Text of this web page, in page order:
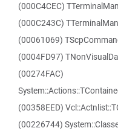
(000C4CEC)
(000C243C)
(00061069)
(0004FD97)
(00274FAC)
(00358EED)
(00226744)